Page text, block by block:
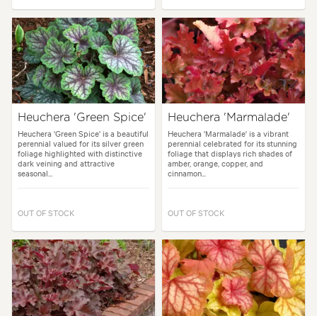
Heuchera 'Green Spice'
Heuchera 'Green Spice' is a beautiful
perennial valued for its silver green
foliage highlighted with distinctive
dark veining and attractive
seasonal...
OUT OF STOCK
Heuchera 'Marmalade'
Heuchera 'Marmalade' is a vibrant
perennial celebrated for its stunning
foliage that displays rich shades of
amber, orange, copper, and
cinnamon...
OUT OF STOCK